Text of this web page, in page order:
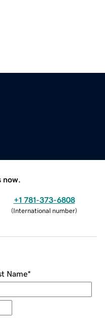
now.
+1 781-373-6808
(International number)
Name*